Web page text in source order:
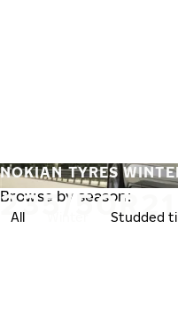
235/50R21
NOKIAN TYRES
Browse by season:
All Studded